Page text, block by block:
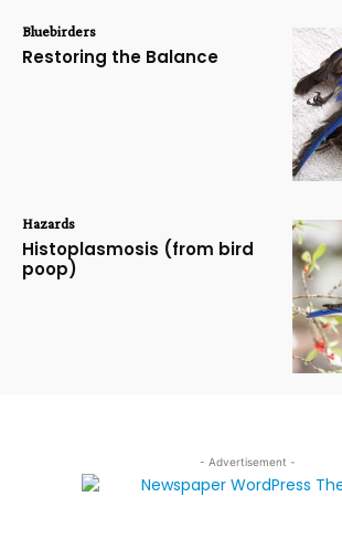
Bluebirders
Restoring the Balance
Hazards
Histoplasmosis (from bird
poop)
- Advertisement -